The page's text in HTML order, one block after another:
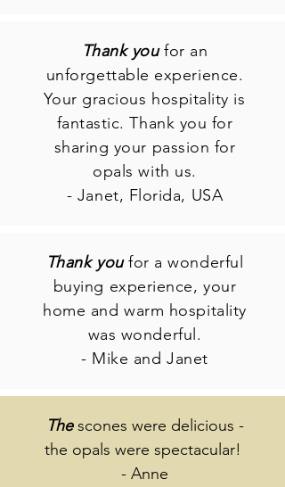
Thank you for an
unforgettable experience.
Your gracious hospitality is
fantastic. Thank you for
sharing your passion for
opals with us.
- Janet, Florida, USA
Thank you for a wonderful
buying experience, your
home and warm hospitality
was wonderful.
- Mike and Janet
The scones were delicious -
the opals were spectacular!
- Anne